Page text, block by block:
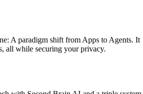
A paradigm shift from Apps to Agents. It
all while securing your privacy.